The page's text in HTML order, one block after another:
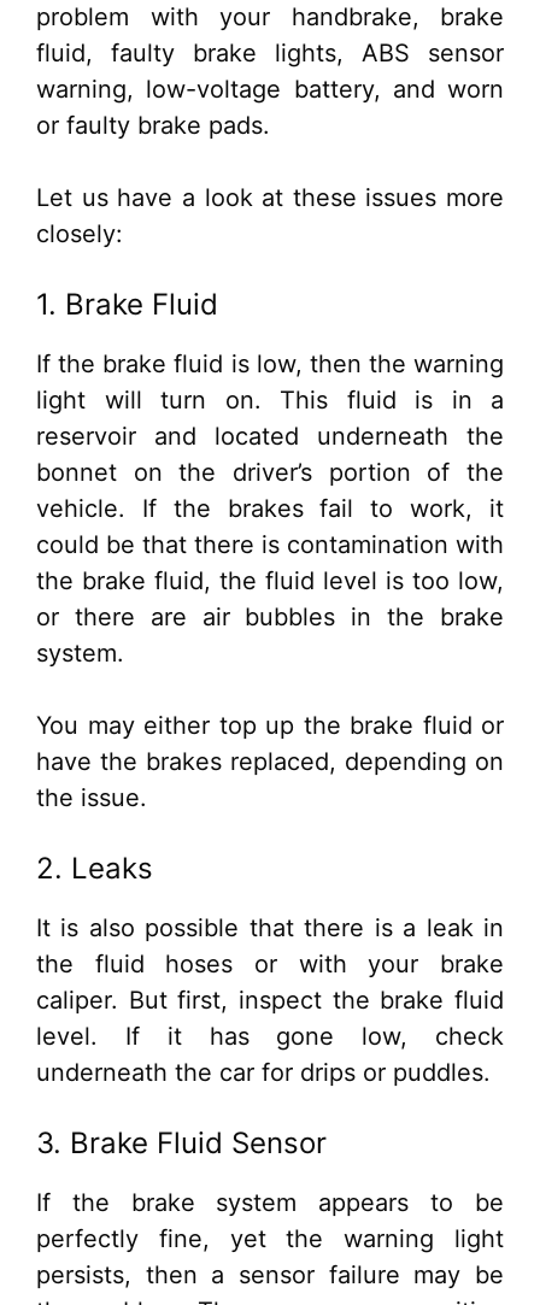
problem with your handbrake, brake
fluid, faulty brake lights, ABS sensor
warning, low-voltage battery, and worn
or faulty brake pads.
Let us have a look at these issues more
closely:
1. Brake Fluid
If the brake fluid is low, then the warning
light will turn on. This fluid is in a
reservoir and located underneath the
bonnet on the driver’s portion of the
vehicle. If the brakes fail to work, it
could be that there is contamination with
the brake fluid, the fluid level is too low,
or there are air bubbles in the brake
system.
You may either top up the brake fluid or
have the brakes replaced, depending on
the issue.
2. Leaks
It is also possible that there is a leak in
the fluid hoses or with your brake
caliper. But first, inspect the brake fluid
level. If it has gone low, check
underneath the car for drips or puddles.
3. Brake Fluid Sensor
If the brake system appears to be
perfectly fine, yet the warning light
persists, then a sensor failure may be